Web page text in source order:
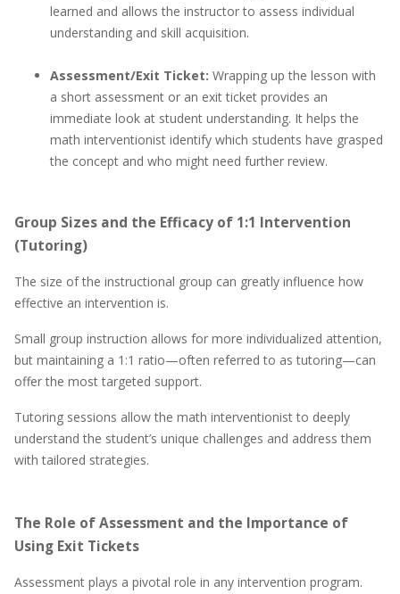
learned and allows the instructor to assess individual
understanding and skill acquisition.
Assessment/Exit Ticket: Wrapping up the lesson with
a short assessment or an exit ticket provides an
immediate look at student understanding. It helps the
math interventionist identify which students have grasped
the concept and who might need further review.
Group Sizes and the Efficacy of 1:1 Intervention
(Tutoring)
The size of the instructional group can greatly influence how
effective an intervention is.
Small group instruction allows for more individualized attention,
but maintaining a 1:1 ratio—often referred to as tutoring—can
offer the most targeted support.
Tutoring sessions allow the math interventionist to deeply
understand the student’s unique challenges and address them
with tailored strategies.
The Role of Assessment and the Importance of
Using Exit Tickets
Assessment plays a pivotal role in any intervention program.